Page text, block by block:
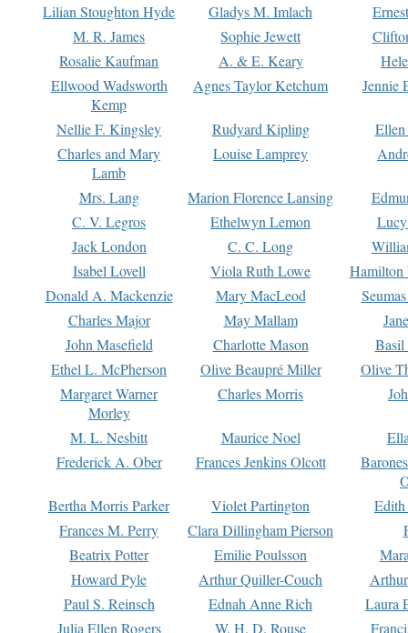
Lilian Stoughton Hyde
Gladys M. Imlach
M. R. James
Sophie Jewett
Rosalie Kaufman
A. & E. Keary
Ellwood Wadsworth
Kemp
Agnes Taylor Ketchum Jennie
Nellie F. Kingsley Rudyard Kipling
Charles and Mary
Lamb
Louise Lamprey
Mrs. Lang Marion Florence Lansing
C. V. Legros
Ethelwyn Lemon
Jack London
C. C. Long
Isabel Lovell
Viola Ruth Lowe
Hamilton
Donald A. Mackenzie
Mary MacLeod
Charles Major
May Mallam
John Masefield
Charlotte Mason
Basil
Ethel L. McPherson
Olive Beaupré Miller
Olive
Margaret Warner
Morley
Charles Morris
M. L. Nesbitt Maurice Noel
Frederick A. Ober
Frances Jenkins Olcott
Bertha Morris Parker
Violet Partington
Frances M. Perry
Clara Dillingham Pierson
Beatrix Potter
Emilie Poulsson
Howard Pyle
Arthur Quiller-Couch
Paul S. Reinsch
Ednah Anne Rich
Laura
Julia Ellen Rogers
W. H. D. Rouse